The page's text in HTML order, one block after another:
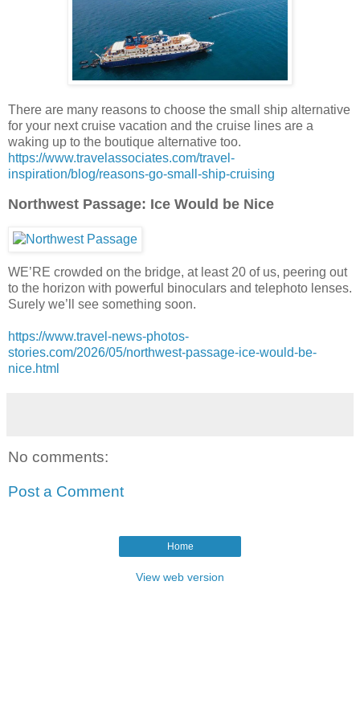
There are many reasons to choose the small ship alternative
for your next cruise vacation and the cruise lines are a
waking up to the boutique alternative too.
https://www.travelassociates.com/travel-
inspiration/blog/reasons-go-small-ship-cruising
Northwest Passage: Ice Would be Nice
WE’RE crowded on the bridge, at least 20 of us, peering out
to the horizon with powerful binoculars and telephoto lenses.
Surely we’ll see something soon.
https://www.travel-news-photos-
stories.com/2026/05/northwest-passage-ice-would-be-
nice.html
No comments:
Post a Comment
Home
View web version